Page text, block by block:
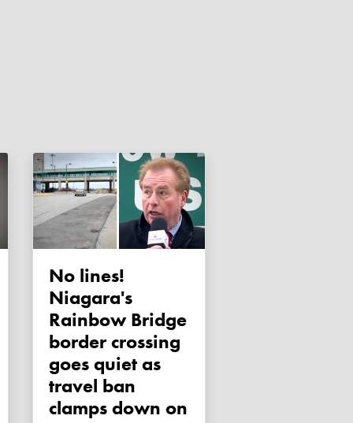
No lines!
Niagara's
Rainbow Bridge
border crossing
goes quiet as
travel ban
clamps down on